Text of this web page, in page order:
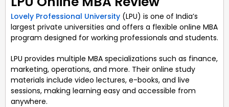
Lovely Professional University (LPU) is one of India’s
largest private universities and offers a flexible online MBA
program designed for working professionals and students.
LPU provides multiple MBA specializations such as finance,
marketing, operations, and more. Their online study
materials include video lectures, e-books, and live
sessions, making learning easy and accessible from
anywhere.